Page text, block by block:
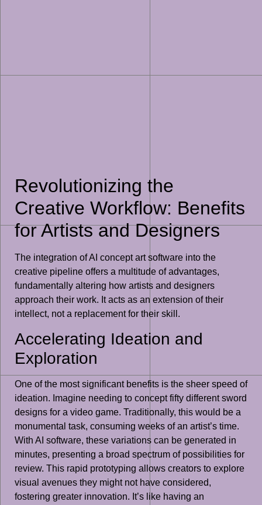
Revolutionizing the
Creative Workflow: Benefits
for Artists and Designers
The integration of AI concept art software into the
creative pipeline offers a multitude of advantages,
fundamentally altering how artists and designers
approach their work. It acts as an extension of their
intellect, not a replacement for their skill.
Accelerating Ideation and
Exploration
One of the most significant benefits is the sheer speed of
ideation. Imagine needing to concept fifty different sword
designs for a video game. Traditionally, this would be a
monumental task, consuming weeks of an artist’s time.
With AI software, these variations can be generated in
minutes, presenting a broad spectrum of possibilities for
review. This rapid prototyping allows creators to explore
visual avenues they might not have considered,
fostering greater innovation. It’s like having an